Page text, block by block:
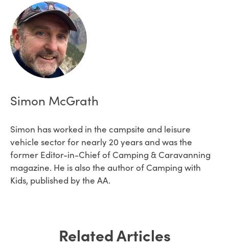
Simon McGrath
Simon has worked in the campsite and leisure
vehicle sector for nearly 20 years and was the
former Editor-in-Chief of Camping & Caravanning
magazine. He is also the author of Camping with
Kids, published by the AA.
Related Articles